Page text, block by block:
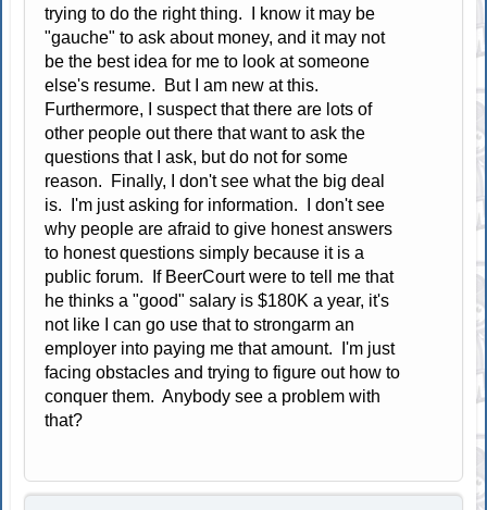
trying to do the right thing. I know it may be
"gauche" to ask about money, and it may not
be the best idea for me to look at someone
else's resume. But I am new at this.
Furthermore, I suspect that there are lots of
other people out there that want to ask the
questions that I ask, but do not for some
reason. Finally, I don't see what the big deal
is. I'm just asking for information. I don't see
why people are afraid to give honest answers
to honest questions simply because it is a
public forum. If BeerCourt were to tell me that
he thinks a "good" salary is $180K a year, it's
not like I can go use that to strongarm an
employer into paying me that amount. I'm just
facing obstacles and trying to figure out how to
conquer them. Anybody see a problem with
that?